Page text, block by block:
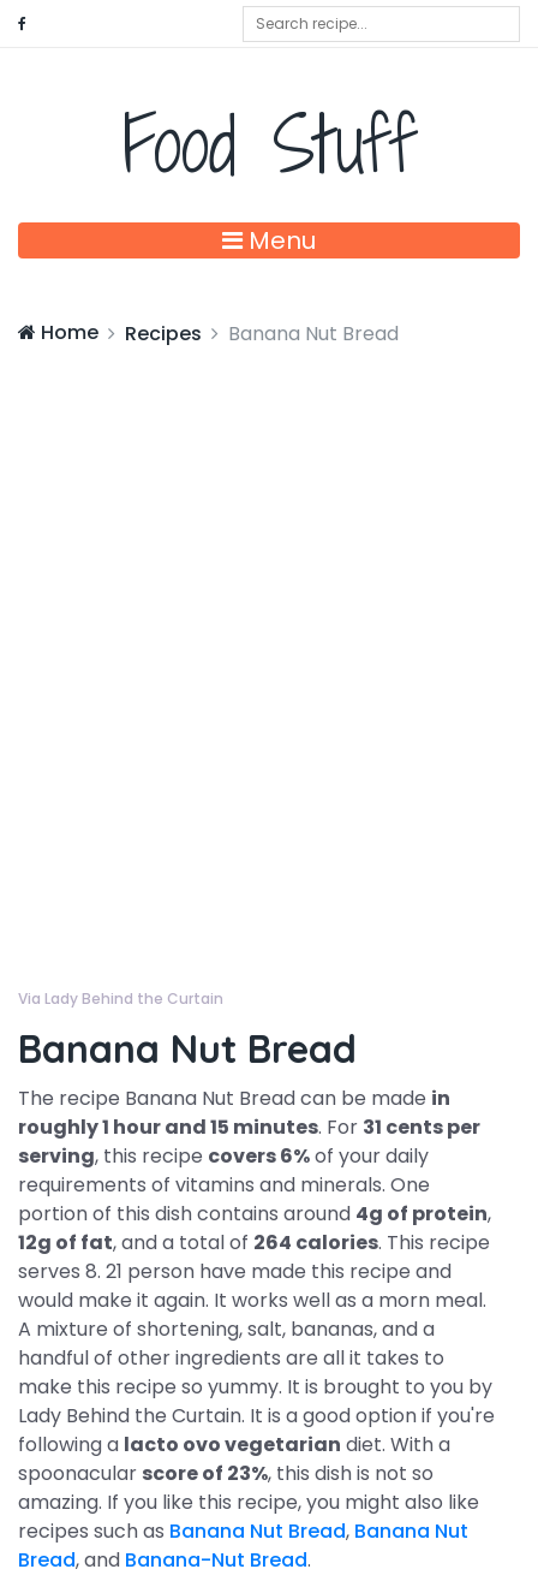
Food Stuff
Menu
Home Recipes Banana Nut Bread
Via Lady Behind the Curtain
Banana Nut Bread
The recipe Banana Nut Bread can be made in
roughly 1 hour and 15 minutes. For 31 cents per
serving, this recipe covers 6%of your daily
requirements of vitamins and minerals. One
portion of this dish contains around 4g of protein,
12g of fat, and a total of 264 calories. This recipe
serves 8. 21 person have made this recipe and
would make it again. It works well as a morn meal.
A mixture of shortening, salt, bananas, and a
handful of other ingredients are all it takes to
make this recipe so yummy. It is brought to you by
Lady Behind the Curtain. It is a good option if you're
following a lacto ovo vegetarian diet. With a
spoonacular score of 23%, this dish is not so
amazing. If you like this recipe, you might also like
recipes such as Banana Nut Bread, Banana Nut
Bread, and Banana-Nut Bread.